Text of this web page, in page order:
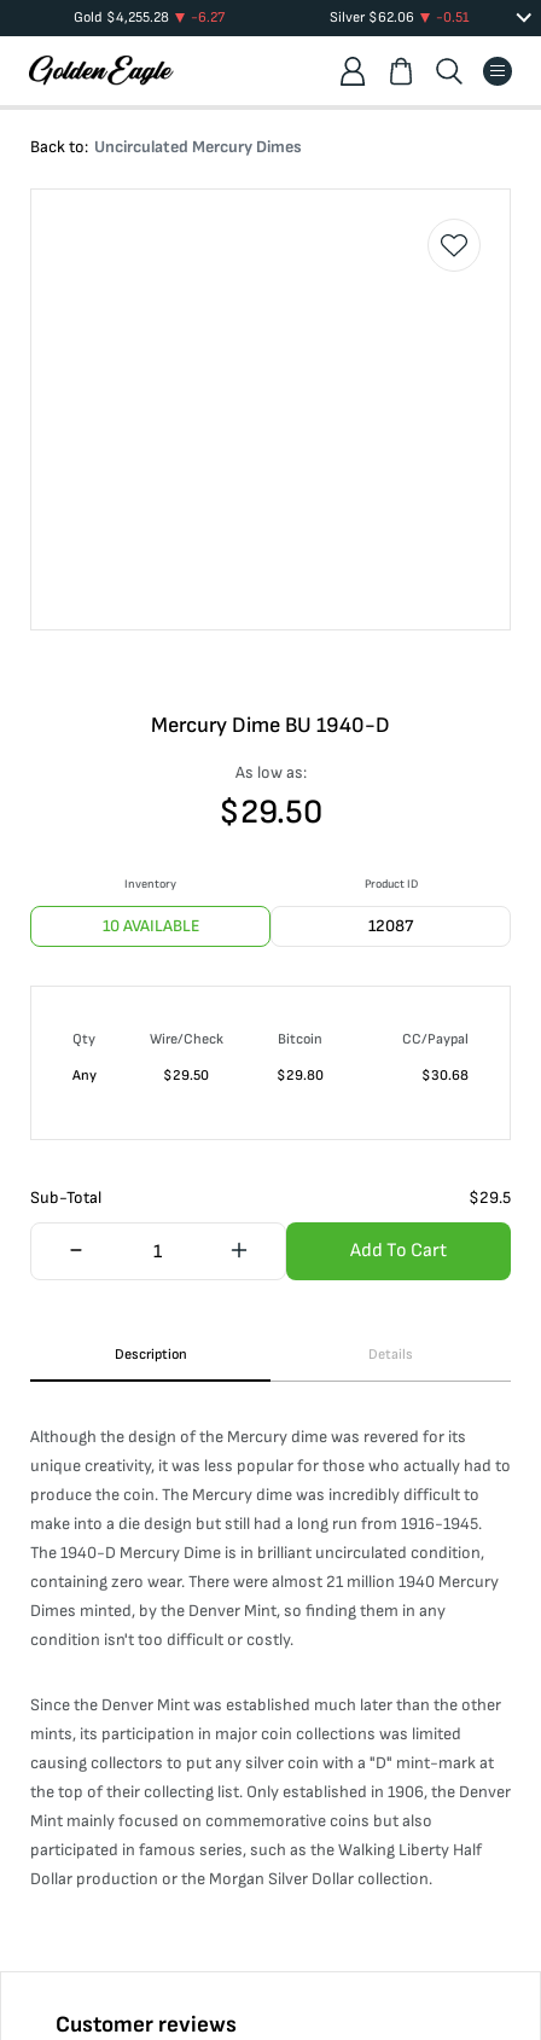
Gold $4,255.28 -6.27 Silver$62.06 -0.51
Back to: Uncirculated Mercury Dimes
Mercury Dime BU 1940-D
As low as:
$29.50
Inventory
10 AVAILABLE
Product ID
12087
Qty Wire/Check Bitcoin
CC/Paypal
Any
$29.50 $29.80 $30.68
Sub-Total $29.5
Add To Cart
Description Details
Although the design of the Mercury dime was revered for its
unique creativity, it was less popular for those who actually had to
produce the coin. The Mercury dime was incredibly difficult to
make into a die design but still had a long run from 1916-1945.
The 1940-D Mercury Dime is in brilliant uncirculated condition,
containing zero wear. There were almost 21 million 1940 Mercury
Dimes minted, by the Denver Mint, so finding them in any
condition isn't too difficult or costly.
Since the Denver Mint was established much later than the other
mints, its participation in major coin collections was limited
causing collectors to put any silver coin with a "D" mint-mark at
the top of their collecting list. Only established in 1906, the Denver
Mint mainly focused on commemorative coins but also
participated in famous series, such as the Walking Liberty Half
Dollar production or the Morgan Silver Dollar collection.
Customer reviews